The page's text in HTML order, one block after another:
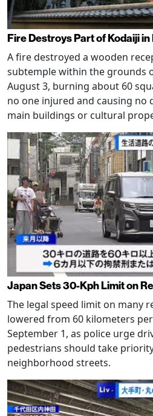
Fire Destroys Part of Kodaiji in
A fire destroyed a wooden
subtemple within the grounds
August 3, burning about 60
no one injured and causing no
main buildings or cultural
Japan Sets 30-Kph Limit on
The legal speed limit on many
lowered from 60 kilometers
September 1, as police urge
pedestrians should take
neighborhood streets.